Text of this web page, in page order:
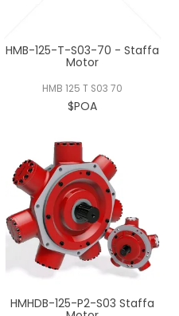
HMB-125-T-S03-70 - Staffa
Motor
HMB 125 T S03 70
$POA
HMHDB-125-P2-S03 Staffa